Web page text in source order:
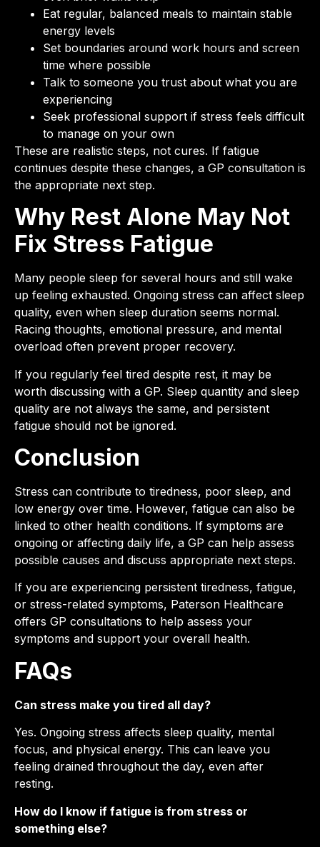
Eat regular, balanced meals to maintain stable
energy levels
Set boundaries around work hours and screen
time where possible
Talk to someone you trust about what you are
experiencing
Seek professional support if stress feels difficult
to manage on your own
These are realistic steps, not cures. If fatigue
continues despite these changes, a GP consultation is
the appropriate next step.
Why Rest Alone May Not
Fix Stress Fatigue
Many people sleep for several hours and still wake
up feeling exhausted. Ongoing stress can affect sleep
quality, even when sleep duration seems normal.
Racing thoughts, emotional pressure, and mental
overload often prevent proper recovery.
If you regularly feel tired despite rest, it may be
worth discussing with a GP. Sleep quantity and sleep
quality are not always the same, and persistent
fatigue should not be ignored.
Conclusion
Stress can contribute to tiredness, poor sleep, and
low energy over time. However, fatigue can also be
linked to other health conditions. If symptoms are
ongoing or affecting daily life, a GP can help assess
possible causes and discuss appropriate next steps.
If you are experiencing persistent tiredness, fatigue,
or stress-related symptoms, Paterson Healthcare
offers GP consultations to help assess your
symptoms and support your overall health.
FAQs
Can stress make you tired all day?
Yes. Ongoing stress affects sleep quality, mental
focus, and physical energy. This can leave you
feeling drained throughout the day, even after
resting.
How do I know if fatigue is from stress or
something else?